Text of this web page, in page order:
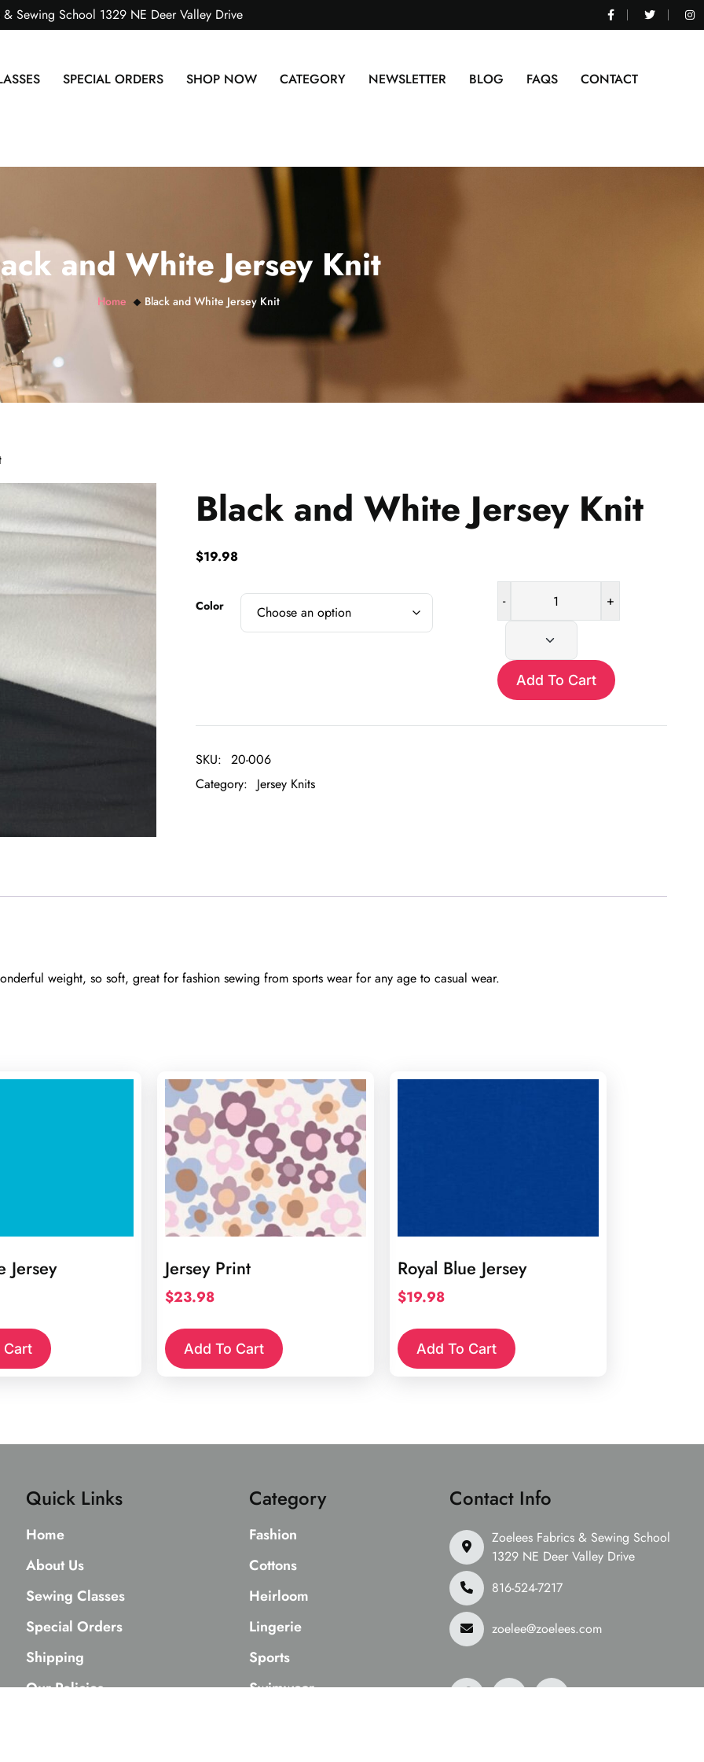
& Sewing School 1329 NE Deer Valley Drive
SPECIAL ORDERS SHOP NOW CATEGORY NEWSLETTER BLOG FAQS CONTACT
and White Jersey Knit
Home Black and White Jersey Knit
Black and White Jersey Knit
$19.98
Color -
and
Jersey
Knit
+
Add To Cart
SKU: 20-006
Category:
Jersey Knits
weight, so soft, great for fashion sewing from sports wear for any age to casual wear.
Jersey
Cart
Jersey Print
$23.98
Add To Cart
Royal Blue Jersey
$19.98
Add To Cart
Quick Links
Home
About Us
Sewing Classes
Special Orders
Shipping
Our Policies
Category
Fashion
Cottons
Heirloom
Lingerie
Sports
Swimwear
Contact Info
Zoelees Fabrics & Sewing School
1329 NE Deer Valley Drive
816-524-7217
zoelee@zoelees.com